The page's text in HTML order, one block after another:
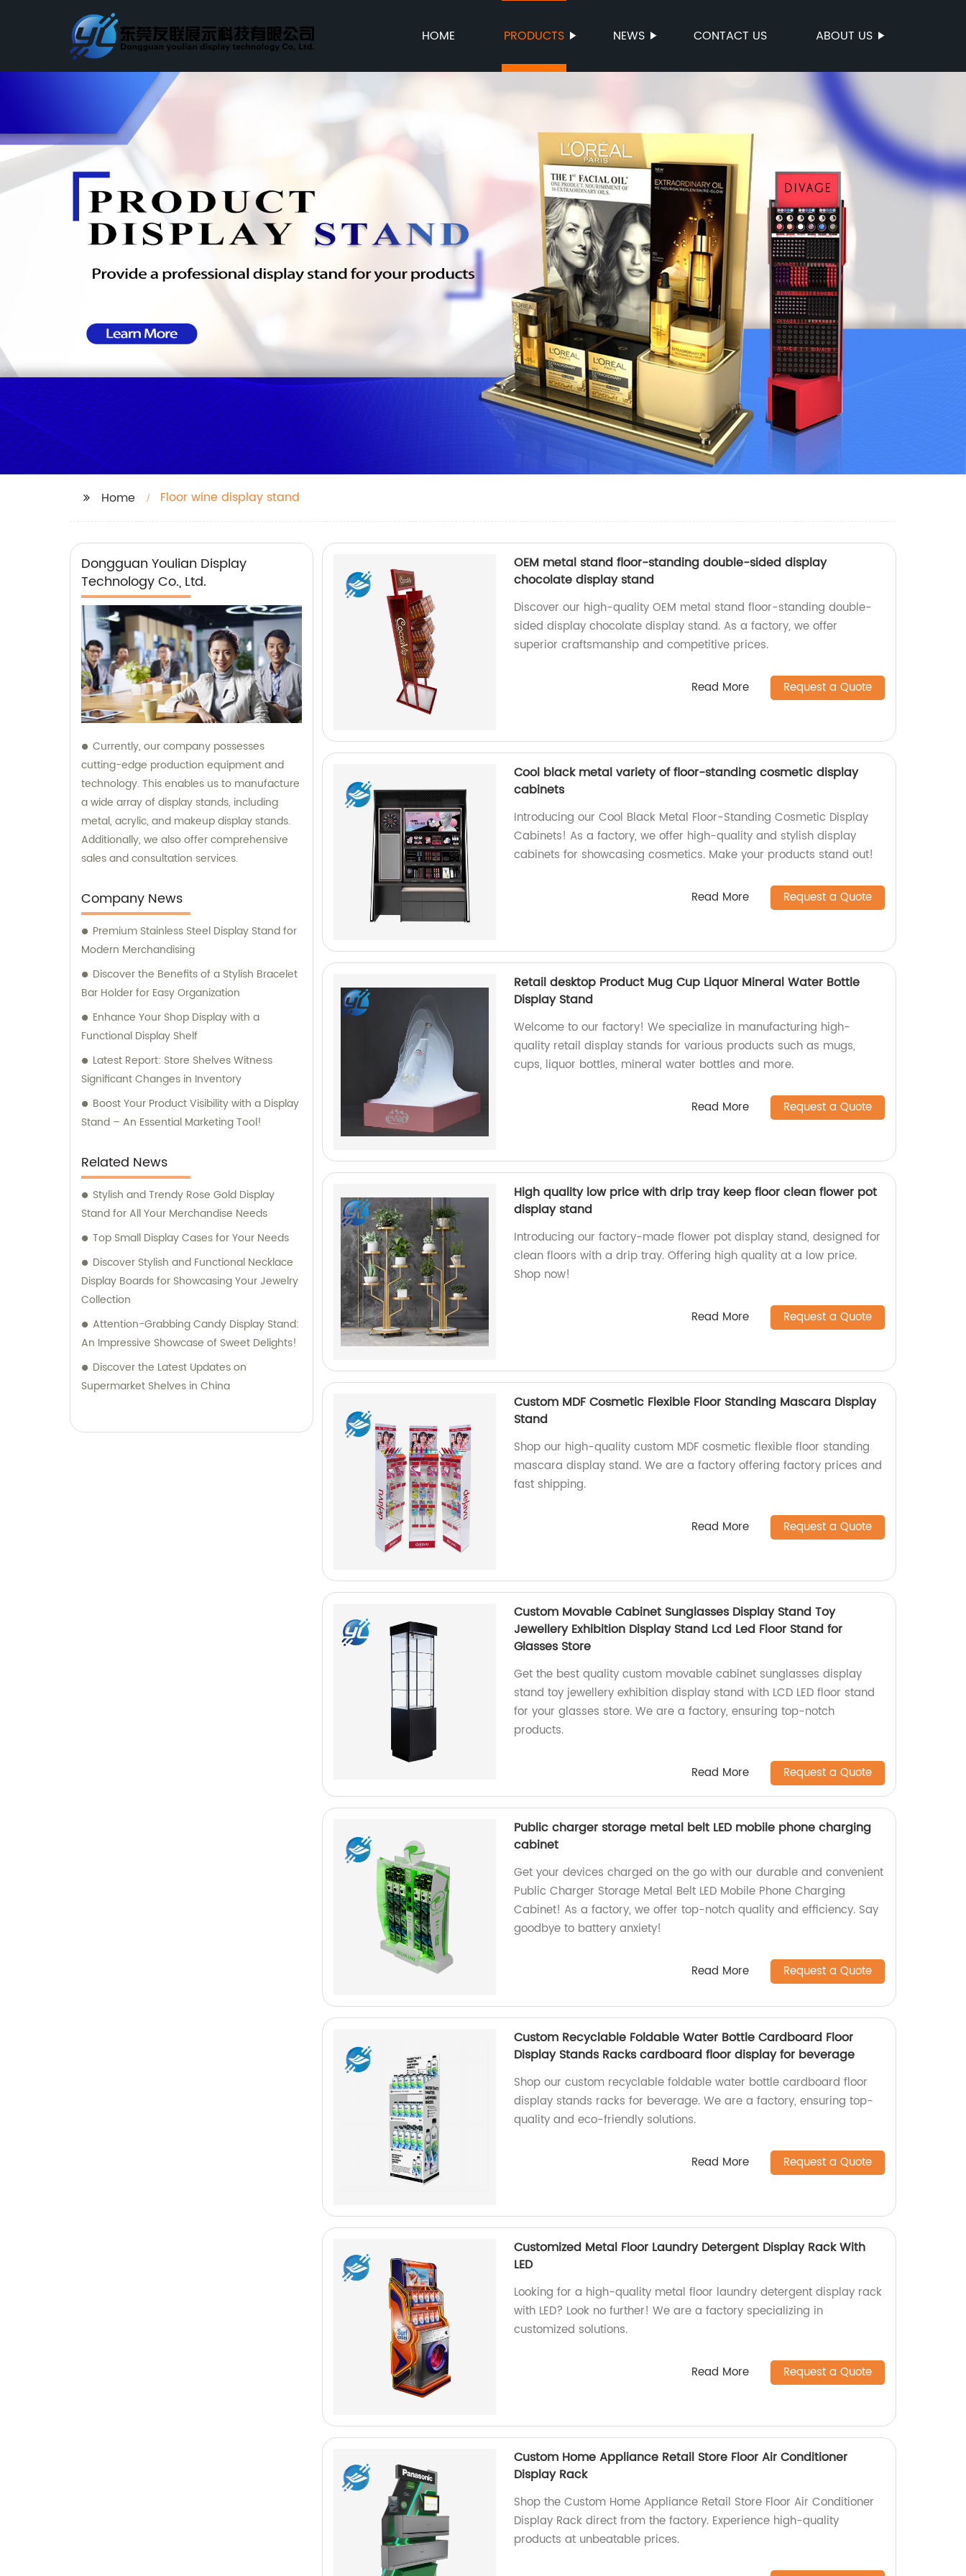
HOME PRODUCTS NEWS CONTACT US ABOUT US
Home Floor wine display stand
Dongguan Youlian Display
Technology Co., Ltd.
Currently, our company possesses
cutting-edge production equipment and
technology. This enables us to manufacture
a wide array of display stands, including
metal, acrylic, and makeup display stands.
Additionally, we also offer comprehensive
sales and consultation services.
Company News
Premium Stainless Steel Display Stand for
Modern Merchandising
Discover the Benefits of a Stylish Bracelet
Bar Holder for Easy Organization
Enhance Your Shop Display with a
Functional Display Shelf
Latest Report: Store Shelves Witness
Significant Changes in Inventory
Boost Your Product Visibility with a Display
Stand – An Essential Marketing Tool!
Related News
Stylish and Trendy Rose Gold Display
Stand for All Your Merchandise Needs
Top Small Display Cases for Your Needs
Discover Stylish and Functional Necklace
Display Boards for Showcasing Your Jewelry
Collection
Attention-Grabbing Candy Display Stand:
An Impressive Showcase of Sweet Delights!
Discover the Latest Updates on
Supermarket Shelves in China
OEM metal stand floor-standing double-sided display
chocolate display stand
Discover our high-quality OEM metal stand floor-standing double-
sided display chocolate display stand. As a factory, we offer
superior craftsmanship and competitive prices.
Read More Request a Quote
Cool black metal variety of floor-standing cosmetic display
cabinets
Introducing our Cool Black Metal Floor-Standing Cosmetic Display
Cabinets! As a factory, we offer high-quality and stylish display
cabinets for showcasing cosmetics. Make your products stand out!
Read More Request a Quote
Retail desktop Product Mug Cup Liquor Mineral Water Bottle
Display Stand
Welcome to our factory! We specialize in manufacturing high-
quality retail display stands for various products such as mugs,
cups, liquor bottles, mineral water bottles and more.
Read More Request a Quote
High quality low price with drip tray keep floor clean flower pot
display stand
Introducing our factory-made flower pot display stand, designed for
clean floors with a drip tray. Offering high quality at a low price.
Shop now!
Read More Request a Quote
Custom MDF Cosmetic Flexible Floor Standing Mascara Display
Stand
Shop our high-quality custom MDF cosmetic flexible floor standing
mascara display stand. We are a factory offering factory prices and
fast shipping.
Read More Request a Quote
Custom Movable Cabinet Sunglasses Display Stand Toy
Jewellery Exhibition Display Stand Lcd Led Floor Stand for
Glasses Store
Get the best quality custom movable cabinet sunglasses display
stand toy jewellery exhibition display stand with LCD LED floor stand
for your glasses store. We are a factory, ensuring top-notch
products.
Read More Request a Quote
Public charger storage metal belt LED mobile phone charging
cabinet
Get your devices charged on the go with our durable and convenient
Public Charger Storage Metal Belt LED Mobile Phone Charging
Cabinet! As a factory, we offer top-notch quality and efficiency. Say
goodbye to battery anxiety!
Read More Request a Quote
Custom Recyclable Foldable Water Bottle Cardboard Floor
Display Stands Racks cardboard floor display for beverage
Shop our custom recyclable foldable water bottle cardboard floor
display stands racks for beverage. We are a factory, ensuring top-
quality and eco-friendly solutions.
Read More Request a Quote
Customized Metal Floor Laundry Detergent Display Rack With
LED
Looking for a high-quality metal floor laundry detergent display rack
with LED? Look no further! We are a factory specializing in
customized solutions.
Read More Request a Quote
Custom Home Appliance Retail Store Floor Air Conditioner
Display Rack
Shop the Custom Home Appliance Retail Store Floor Air Conditioner
Display Rack direct from the factory. Experience high-quality
products at unbeatable prices.